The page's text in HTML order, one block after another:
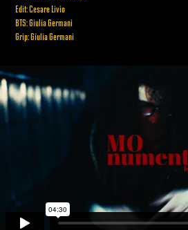
Edit: Cesare Livio
BTS: Giulia Germani
Grip: Giulia Germani